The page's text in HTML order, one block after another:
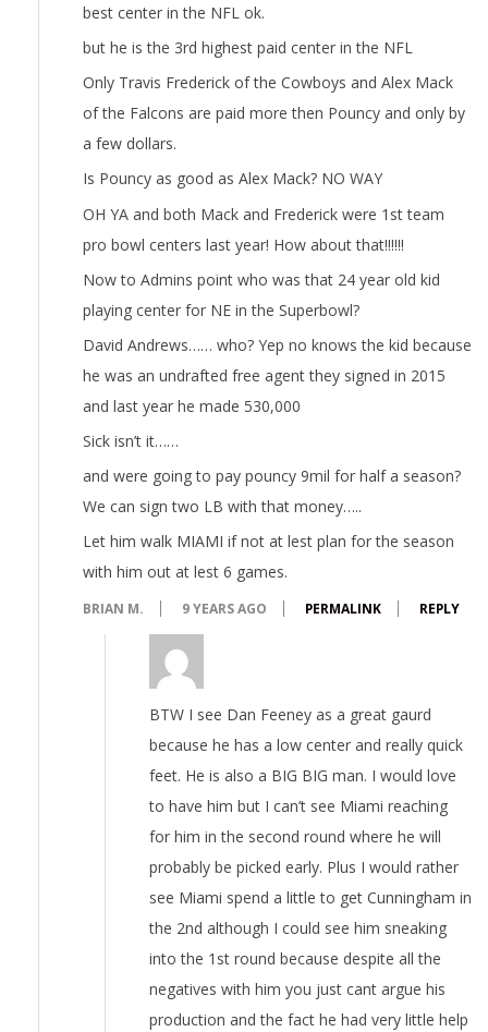
best center in the NFL ok.
but he is the 3rd highest paid center in the NFL
Only Travis Frederick of the Cowboys and Alex Mack
of the Falcons are paid more then Pouncy and only by
a few dollars.
Is Pouncy as good as Alex Mack? NO WAY
OH YA and both Mack and Frederick were 1st team
pro bowl centers last year! How about that!!!!!!
Now to Admins point who was that 24 year old kid
playing center for NE in the Superbowl?
David Andrews…… who? Yep no knows the kid because
he was an undrafted free agent they signed in 2015
and last year he made 530,000
Sick isn’t it……
and were going to pay pouncy 9mil for half a season?
We can sign two LB with that money…..
Let him walk MIAMI if not at lest plan for the season
with him out at lest 6 games.
BRIAN M. 9 YEARS AGO PERMALINK REPLY
BTW I see Dan Feeney as a great gaurd
because he has a low center and really quick
feet. He is also a BIG BIG man. I would love
to have him but I can’t see Miami reaching
for him in the second round where he will
probably be picked early. Plus I would rather
see Miami spend a little to get Cunningham in
the 2nd although I could see him sneaking
into the 1st round because despite all the
negatives with him you just cant argue his
production and the fact he had very little help